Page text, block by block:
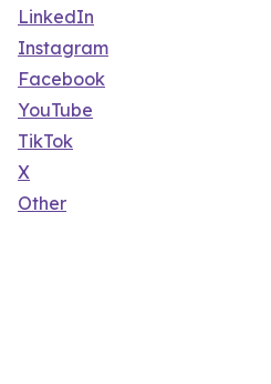
LinkedIn
Instagram
Facebook
YouTube
TikTok
X
Other